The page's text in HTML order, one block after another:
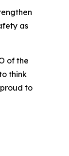
as
of the
think
to